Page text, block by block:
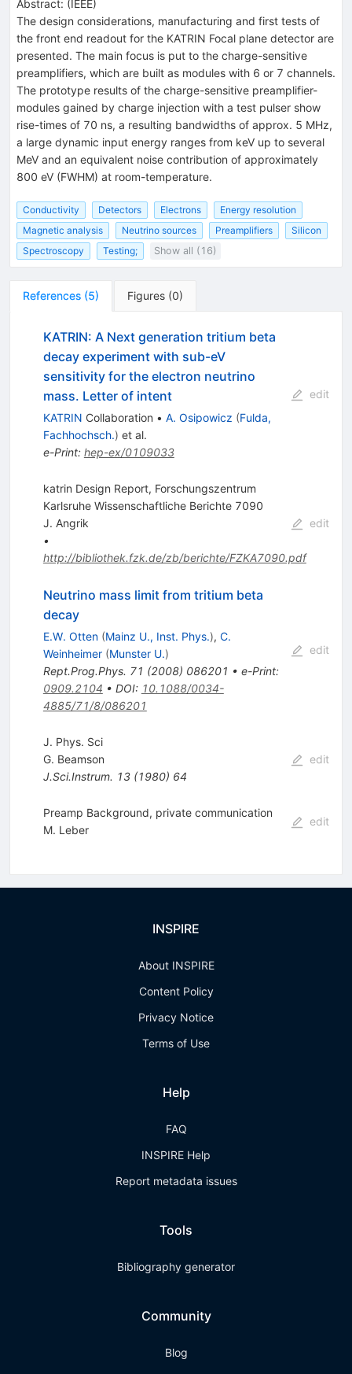
Abstract: (IEEE)
The design considerations, manufacturing and first tests of
the front end readout for the KATRIN Focal plane detector are
presented. The main focus is put to the charge-sensitive
preamplifiers, which are built as modules with 6 or 7 channels.
The prototype results of the charge-sensitive preamplifier-
modules gained by charge injection with a test pulser show
rise-times of 70 ns, a resulting bandwidths of approx. 5 MHz,
a large dynamic input energy ranges from keV up to several
MeV and an equivalent noise contribution of approximately
800 eV (FWHM) at room-temperature.
Conductivity Detectors Electrons
Energy resolution
Magnetic analysis
Neutrino sources Preamplifiers
Silicon
Spectroscopy
Testing; Show all (16)
References (5) Figures (0)
KATRIN: A Next generation tritium beta
decay experiment with sub-eV
sensitivity for the electron neutrino
mass. Letter of intent
KATRIN Collaboration • A. Osipowicz (Fulda,
Fachhochsch.) et al.
e-Print: hep-ex/0109033
edit
katrin Design Report, Forschungszentrum
Karlsruhe Wissenschaftliche Berichte 7090
J. Angrik
•
http://bibliothek.fzk.de/zb/berichte/FZKA7090.pdf
edit
Neutrino mass limit from tritium beta
decay
E.W. Otten (Mainz U., Inst. Phys.), C.
Weinheimer (Munster U.)
Rept.Prog.Phys. 71 (2008) 086201 • e-Print:
0909.2104 • DOI: 10.1088/0034-
4885/71/8/086201
edit
J. Phys. Sci
G. Beamson
J.Sci.Instrum. 13(1980) 64
edit
Preamp Background, private communication
M. Leber
edit
INSPIRE
About INSPIRE
Content Policy
Privacy Notice
Terms of Use
Help
FAQ
INSPIRE Help
Report metadata issues
Tools
Bibliography generator
Community
Blog